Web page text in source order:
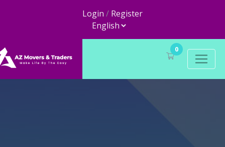
Login / Register
0